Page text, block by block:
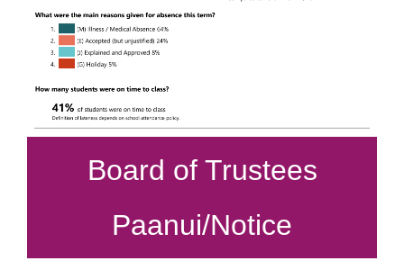
Board of Trustees
Paanui/Notice